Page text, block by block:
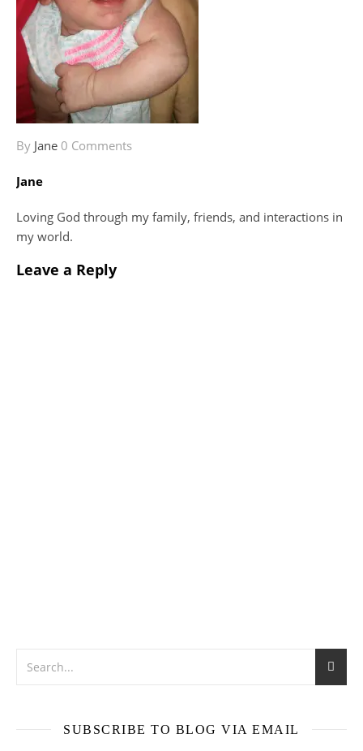
By Jane 0 Comments
Jane
Loving God through my family, friends, and interactions in
my world.
Leave a Reply
SUBSCRIBE TO BLOG VIA EMAIL